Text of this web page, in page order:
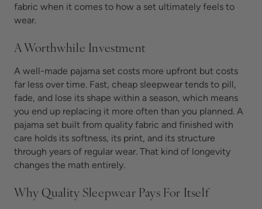
fabric when it comes to how a set ultimately feels to
wear.
A Worthwhile Investment
A well-made pajama set costs more upfront but costs
far less over time. Fast, cheap sleepwear tends to pill,
fade, and lose its shape within a season, which means
you end up replacing it more often than you planned. A
pajama set built from quality fabric and finished with
care holds its softness, its print, and its structure
through years of regular wear. That kind of longevity
changes the math entirely.
Why Quality Sleepwear Pays For Itself